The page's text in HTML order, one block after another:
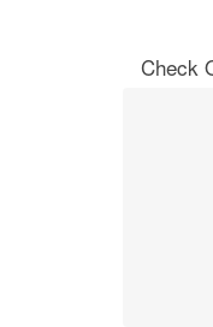
Check